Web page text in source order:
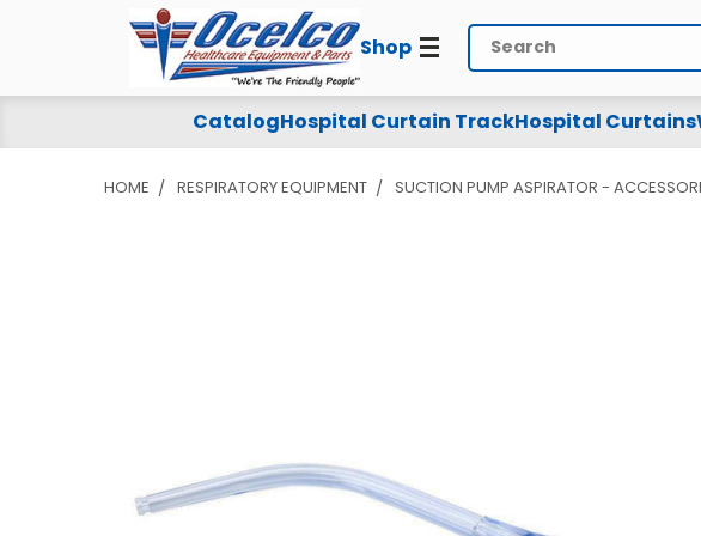
Shop Search
CatalogHospital Curtain TrackHospital Curtains
HOME RESPIRATORY EQUIPMENT SUCTION PUMP ASPIRATOR -